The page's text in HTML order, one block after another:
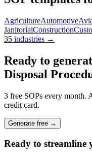
AgricultureAutomotive
JanitorialConstruction
35 industries →
Ready to
Disposal
3 free SOPs every month.
credit card.
Generate free →
Ready to streamline